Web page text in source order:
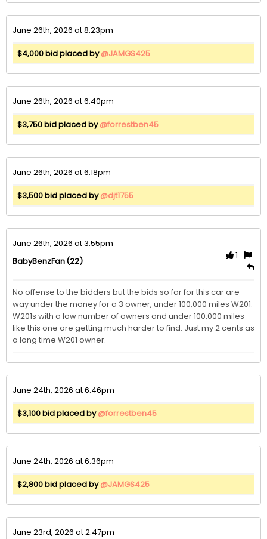
June 26th, 2026 at 8:23pm
$4,000 bid placed by@JAMGS425
June 26th, 2026 at 6:40pm
$3,750 bid placed by@forrestben45
June 26th, 2026 at 6:18pm
$3,500 bid placed by@djt1755
June 26th, 2026 at 3:55pm
BabyBenzFan(22)
1
No offense to the bidders but the bids so far for this car are
way under the money for a 3 owner, under 100,000 miles W201.
W201s with a low number of owners and under 100,000 miles
like this one are getting much harder to find. Just my 2 cents as
a long time W201 owner.
June 24th, 2026 at 6:46pm
$3,100 bid placed by@forrestben45
June 24th, 2026 at 6:36pm
$2,800 bid placed by@JAMGS425
June 23rd, 2026 at 2:47pm